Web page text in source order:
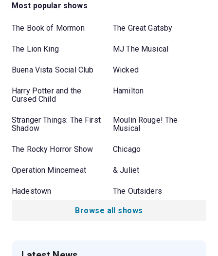
Most popular shows
The Book of Mormon The Great Gatsby
The Lion King MJ The Musical
Buena Vista Social Club Wicked
Harry Potter and the
Cursed Child
Hamilton
Stranger Things: The First
Shadow
Moulin Rouge! The
Musical
The Rocky Horror Show Chicago
Operation Mincemeat & Juliet
Hadestown The Outsiders
Browse all shows